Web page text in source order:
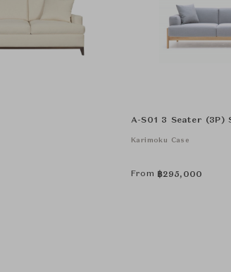
A-S01 3 Seater (3P)
Karimoku Case
From ฿295,000